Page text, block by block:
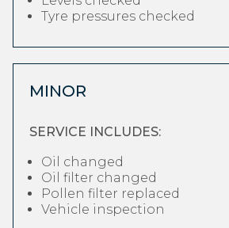
Tyre pressures checked
MINOR
SERVICE INCLUDES:
Oil changed
Oil filter changed
Pollen filter replaced
Vehicle inspection